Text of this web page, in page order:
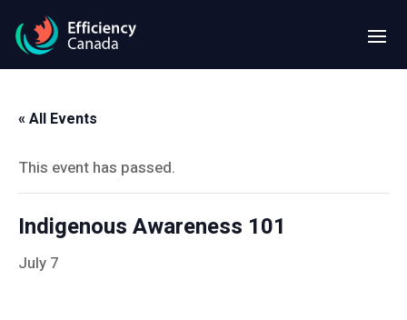
« All Events
This event has passed.
Indigenous Awareness 101
July 7